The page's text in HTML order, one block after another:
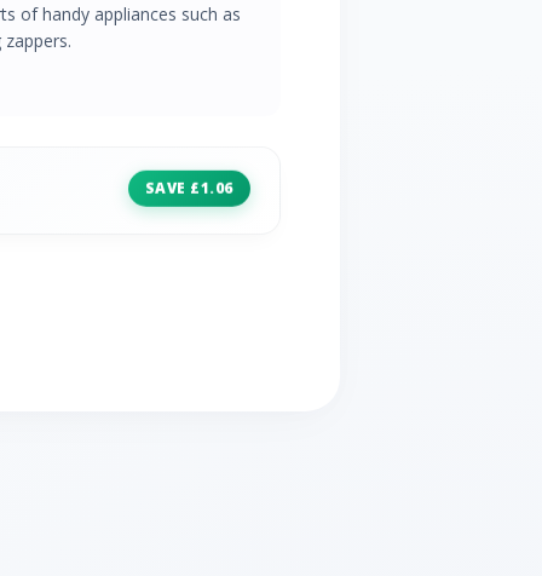
of handy appliances such as
SAVE £1.06